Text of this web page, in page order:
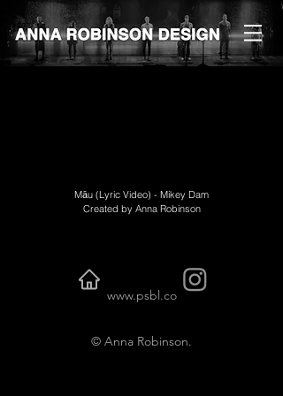
Māu (Lyric Video) - Mikey Dam
Created by Anna Robinson
www.psbl.co
© Anna Robinson.